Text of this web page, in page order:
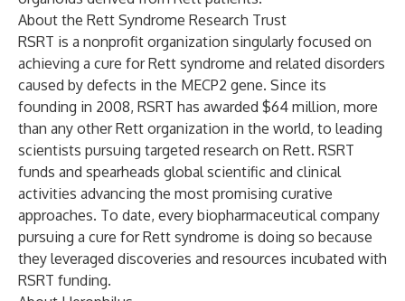
About the Rett Syndrome Research Trust
RSRT is a nonprofit organization singularly focused on
achieving a cure for Rett syndrome and related disorders
caused by defects in the MECP2 gene. Since its
founding in 2008, RSRT has awarded $64 million, more
than any other Rett organization in the world, to leading
scientists pursuing targeted research on Rett. RSRT
funds and spearheads global scientific and clinical
activities advancing the most promising curative
approaches. To date, every biopharmaceutical company
pursuing a cure for Rett syndrome is doing so because
they leveraged discoveries and resources incubated with
RSRT funding.